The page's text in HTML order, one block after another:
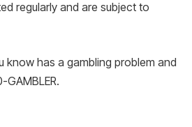
regularly and are subject to
know has a gambling problem and